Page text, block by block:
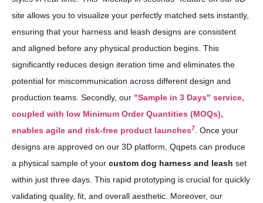
site allows you to visualize your perfectly matched sets instantly,
ensuring that your harness and leash designs are consistent
and aligned before any physical production begins. This
significantly reduces design iteration time and eliminates the
potential for miscommunication across different design and
production teams. Secondly, our "Sample in 3 Days" service,
coupled with low Minimum Order Quantities (MOQs),
enables agile and risk-free product launches7
. Once your
designs are approved on our 3D platform, Qqpets can produce
a physical sample of your custom dog harness and leash set
within just three days. This rapid prototyping is crucial for quickly
validating quality, fit, and overall aesthetic. Moreover, our